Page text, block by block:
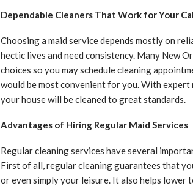
Dependable Cleaners That Work for Your
Choosing a maid service depends mostly on
hectic lives and need consistency. Many New
choices so you may schedule cleaning
would be most convenient for you. With expert
your house will be cleaned to great standards.
Advantages of Hiring Regular Maid Services
Regular cleaning services have several
First of all, regular cleaning guarantees that
or even simply your leisure. It also helps